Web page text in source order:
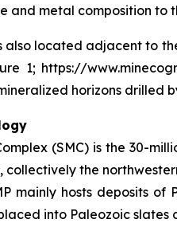
and metal composition to
also located adjacent to
1; https://
horizons drilled
(SMC) is the 30-
the
mainly hosts deposits
into Paleozoic